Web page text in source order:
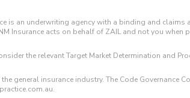
is an underwriting agency with a binding and
Insurance acts on behalf of ZAIL and not you
the relevant Target Market Determination and
general insurance industry. The Code Governance